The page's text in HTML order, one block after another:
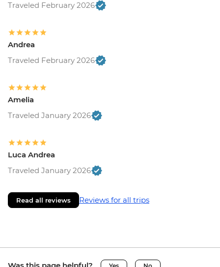
Traveled February 2026
Andrea
Traveled February 2026
Amelia
Traveled January 2026
Luca Andrea
Traveled January 2026
Read all reviews Reviews for all trips